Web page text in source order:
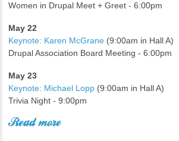
Women in Drupal Meet + Greet - 6:00pm
May 22
Keynote: Karen McGrane (9:00am in Hall A)
Drupal Association Board Meeting - 6:00pm
May 23
Keynote: Michael Lopp (9:00am in Hall A)
Trivia Night - 9:00pm
Read more